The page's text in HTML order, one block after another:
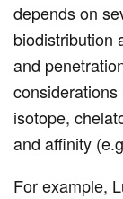
depends on
biodistribution
and
isotope,
and affinity
For example,